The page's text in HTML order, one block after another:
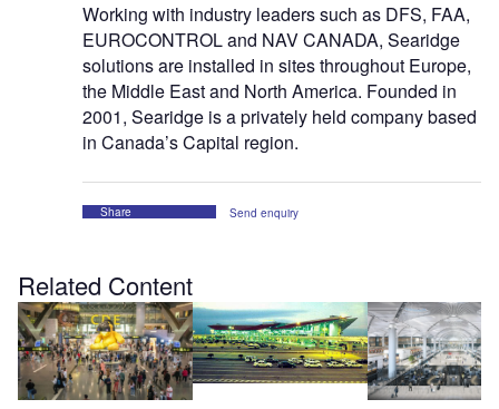
Working with industry leaders such as DFS, FAA,
EUROCONTROL and NAV CANADA, Searidge
solutions are installed in sites throughout Europe,
the Middle East and North America. Founded in
2001, Searidge is a privately held company based
in Canada’s Capital region.
Share Send enquiry
Related Content